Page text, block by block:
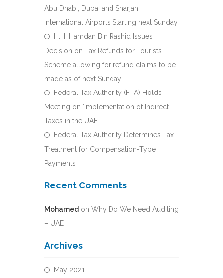
Abu Dhabi, Dubai and Sharjah
International Airports Starting next Sunday
H.H. Hamdan Bin Rashid Issues
Decision on Tax Refunds for Tourists
Scheme allowing for refund claims to be
made as of next Sunday
Federal Tax Authority (FTA) Holds
Meeting on ‘Implementation of Indirect
Taxes in the UAE
Federal Tax Authority Determines Tax
Treatment for Compensation-Type
Payments
Recent Comments
Mohamed on Why Do We Need Auditing
– UAE
Archives
May 2021